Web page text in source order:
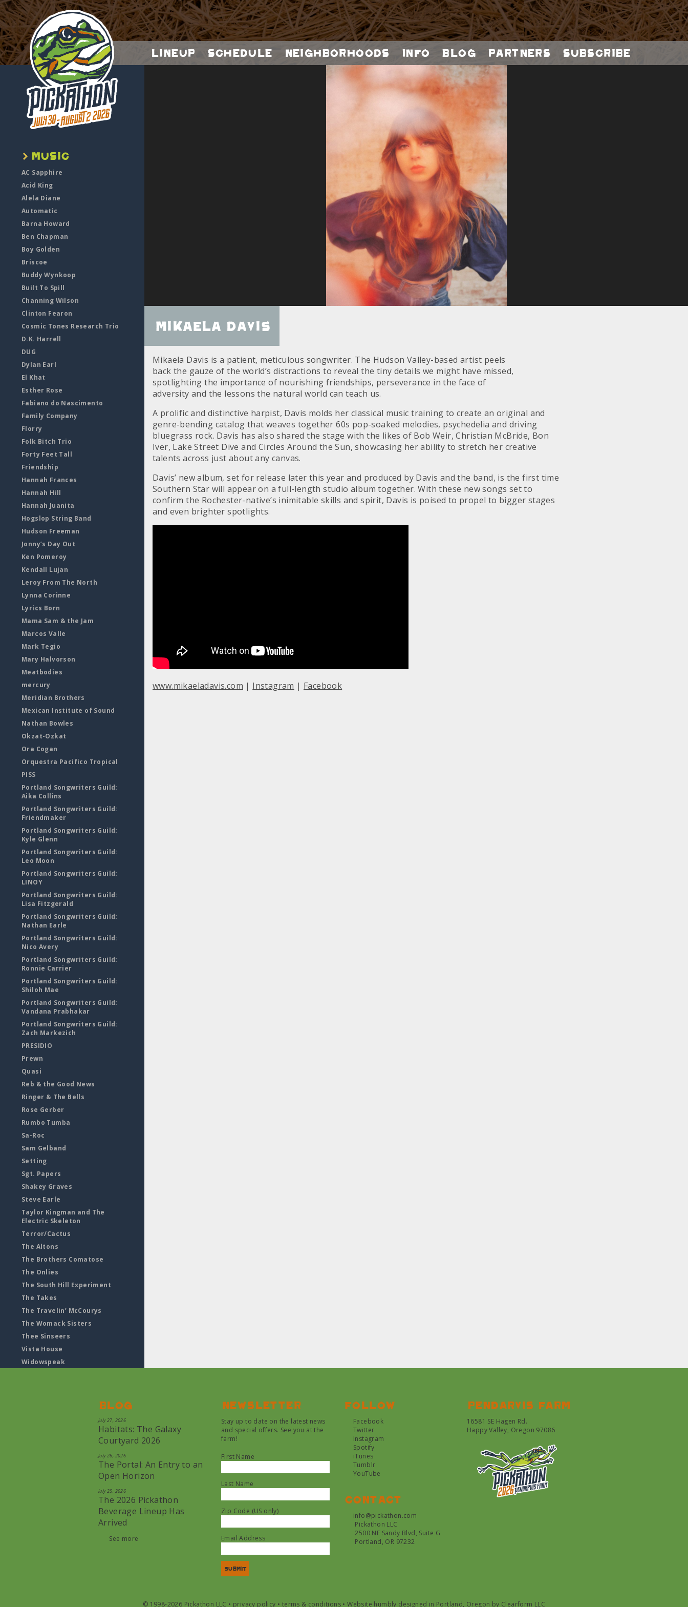
Lineup Schedule Neighborhoods Info Blog Partners Subscribe
AC Sapphire
Acid King
Alela Diane
Automatic
Barna Howard
Ben Chapman
Boy Golden
Briscoe
Buddy Wynkoop
Built To Spill
Channing Wilson
Clinton Fearon
Cosmic Tones Research Trio
D.K. Harrell
DUG
Dylan Earl
El Khat
Esther Rose
Fabiano do Nascimento
Family Company
Florry
Folk Bitch Trio
Forty Feet Tall
Friendship
Hannah Frances
Hannah Hill
Hannah Juanita
Hogslop String Band
Hudson Freeman
Jonny’s Day Out
Ken Pomeroy
Kendall Lujan
Leroy From The North
Lynna Corinne
Lyrics Born
Mama Sam & the Jam
Marcos Valle
Mark Tegio
Mary Halvorson
Meatbodies
mercury
Meridian Brothers
Mexican Institute of Sound
Nathan Bowles
Okzat-Ozkat
Ora Cogan
Orquestra Pacifico Tropical
PISS
Portland Songwriters Guild:
Aika Collins
Portland Songwriters Guild:
Friendmaker
Portland Songwriters Guild:
Kyle Glenn
Portland Songwriters Guild:
Leo Moon
Portland Songwriters Guild:
LINOY
Portland Songwriters Guild:
Lisa Fitzgerald
Portland Songwriters Guild:
Nathan Earle
Portland Songwriters Guild:
Nico Avery
Portland Songwriters Guild:
Ronnie Carrier
Portland Songwriters Guild:
Shiloh Mae
Portland Songwriters Guild:
Vandana Prabhakar
Portland Songwriters Guild:
Zach Markezich
PRESIDIO
Prewn
Quasi
Reb & the Good News
Ringer & The Bells
Rose Gerber
Rumbo Tumba
Sa-Roc
Sam Gelband
Setting
Sgt. Papers
Shakey Graves
Steve Earle
Taylor Kingman and The
Electric Skeleton
Terror/Cactus
The Altons
The Brothers Comatose
The Onlies
The South Hill Experiment
The Takes
The Travelin’ McCourys
The Womack Sisters
Thee Sinseers
Vista House
Widowspeak
Mikaela Davis
Mikaela Davis is a patient, meticulous songwriter. The Hudson Valley-based artist peels
back the gauze of the world’s distractions to reveal the tiny details we might have missed,
spotlighting the importance of nourishing friendships, perseverance in the face of
adversity and the lessons the natural world can teach us.
A prolific and distinctive harpist, Davis molds her classical music training to create an original and
genre-bending catalog that weaves together 60s pop-soaked melodies, psychedelia and driving
bluegrass rock. Davis has also shared the stage with the likes of Bob Weir, Christian McBride, Bon
Iver, Lake Street Dive and Circles Around the Sun, showcasing her ability to stretch her creative
talents across just about any canvas.
Davis’ new album, set for release later this year and produced by Davis and the band, is the first time
Southern Star will appear on a full-length studio album together. With these new songs set to
confirm the Rochester-native’s inimitable skills and spirit, Davis is poised to propel to bigger stages
and even brighter spotlights.
www.mikaeladavis.com | Instagram | Facebook
Blog
July 27, 2026
Habitats: The Galaxy
Courtyard 2026
July 26, 2026
The Portal: An Entry to an
Open Horizon
July 25, 2026
The 2026 Pickathon
Beverage Lineup Has
Arrived
See more
Newsletter
Stay up to date on the latest news
and special offers. See you at the
farm!
First Name
Last Name
Zip Code (US only)
Email Address
Follow
Facebook
Twitter
Instagram
Spotify
iTunes
Tumblr
YouTube
Contact
info@pickathon.com
Pickathon LLC
2500 NE Sandy Blvd, Suite G
Portland, OR 97232
Pendarvis farm
16581 SE Hagen Rd.
Happy Valley, Oregon 97086
© 1998-2026 Pickathon LLC • privacy policy • terms & conditions •Website humbly designed in Portland, Oregon by Clearform LLC